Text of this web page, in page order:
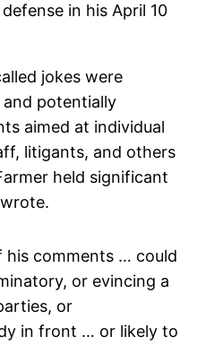
in his April 10
jokes were
and potentially
aimed at individual
litigants, and others
held significant
his comments … could
or evincing a
or
in front … or likely to